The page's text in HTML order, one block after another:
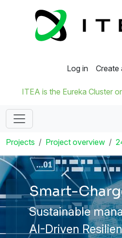
Log in Create
ITEA is the Eureka Cluster
Projects Project overview
Smart-
Sustainable
AI-Driven